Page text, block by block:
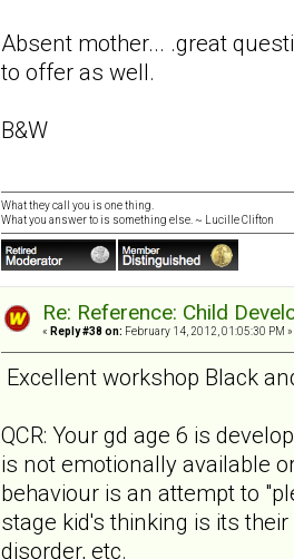
Absent mother... .great
to offer as well.
B&W
What they call you is one thing.
What you answer to is something else. ~ Lucille Clifton
Re: Reference: Child
« Reply #38 on: February 14, 2012, 01:05:30 PM »
Excellent workshop Black
QCR: Your gd age 6 is
is not emotionally available
behaviour is an attempt to
stage kid's thinking is its
disorder, etc.